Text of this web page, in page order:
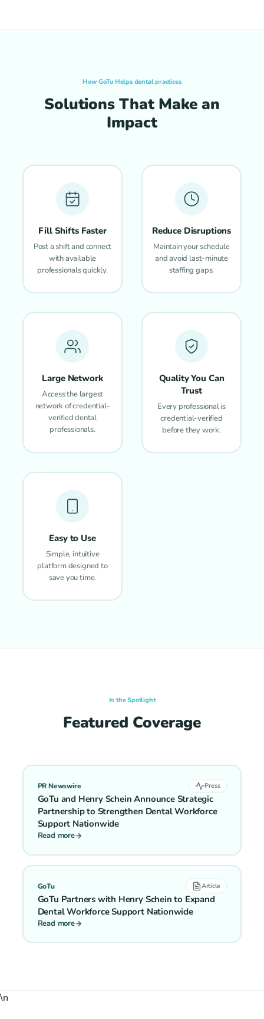
How GoTu Helps dental practices
Solutions That Make an
Impact
Fill Shifts Faster
Post a shift and connect
with available
professionals quickly.
Reduce Disruptions
Maintain your schedule
and avoid last-minute
staffing gaps.
Large Network
Access the largest
network of credential-
verified dental
professionals.
Quality You Can
Trust
Every professional is
credential-verified
before they work.
Easy to Use
Simple, intuitive
platform designed to
save you time.
In the Spotlight
Featured Coverage
PR Newswire Press
GoTu and Henry Schein Announce Strategic
Partnership to Strengthen Dental Workforce
Support Nationwide
Read more
GoTu Article
GoTu Partners with Henry Schein to Expand
Dental Workforce Support Nationwide
Read more
\n